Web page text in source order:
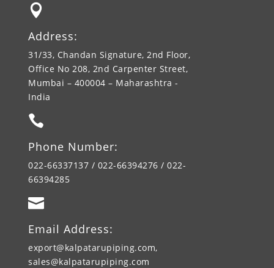

Address:
31/33, Chandan Signature, 2nd Floor,
Office No 208, 2nd Carpenter Street,
Mumbai – 400004 – Maharashtra -
India

Phone Number:
022-66337137 / 022-66394276 / 022-
66394285

Email Address:
export@kalpatarupiping.com,
sales@kalpatarupiping.com